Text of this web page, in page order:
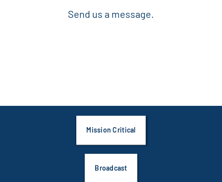
Send us a message.
Mission Critical
Broadcast